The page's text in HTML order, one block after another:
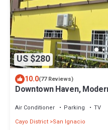
US $280
10.0(77 Reviews)
Downtown Haven,
Air Conditioner Parking
TV
Cayo District San Ignacio